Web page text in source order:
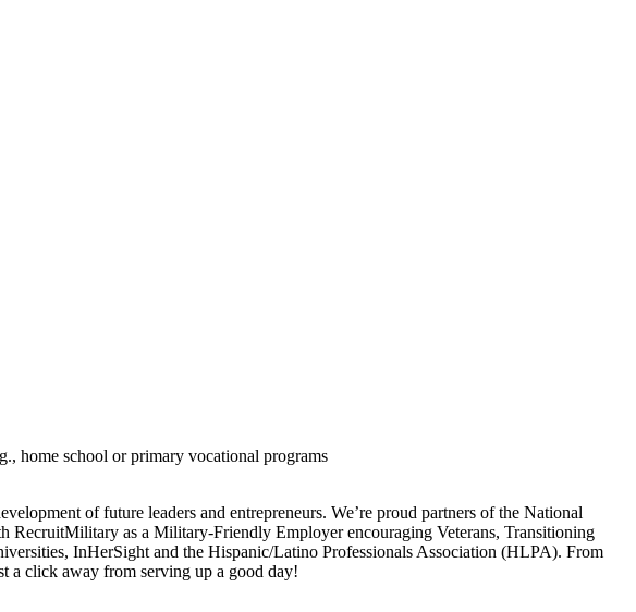
home school or primary vocational programs
of future leaders and entrepreneurs. We’re proud partners of the National
as a Military-Friendly Employer encouraging Veterans, Transitioning
InHerSight and the Hispanic/Latino Professionals Association (HLPA). From
a click away from serving up a good day!